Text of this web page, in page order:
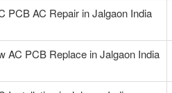
PCB AC Repair in Jalgaon India
AC PCB Replace in Jalgaon India